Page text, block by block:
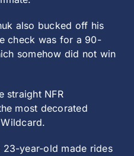
also bucked off his
check was for a 90-
somehow did not win
straight NFR
most decorated
23-year-old made rides